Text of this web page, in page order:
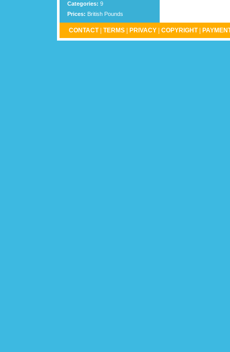
Categories: 9
Prices: British Pounds
CONTACT TERMS PRIVACY COPYRIGHT